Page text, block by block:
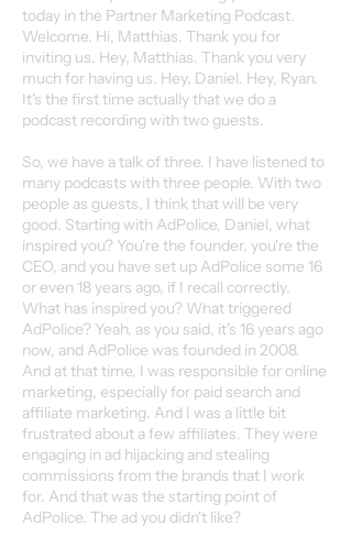
today in the Partner Marketing Podcast.
Welcome. Hi, Matthias. Thank you for
inviting us. Hey, Matthias. Thank you very
much for having us. Hey, Daniel. Hey, Ryan.
It's the first time actually that we do a
podcast recording with two guests.
So, we have a talk of three. I have listened to
many podcasts with three people. With two
people as guests, I think that will be very
good. Starting with AdPolice, Daniel, what
inspired you? You're the founder, you're the
CEO, and you have set up AdPolice some 16
or even 18 years ago, if I recall correctly.
What has inspired you? What triggered
AdPolice? Yeah, as you said, it's 16 years ago
now, and AdPolice was founded in 2008.
And at that time, I was responsible for online
marketing, especially for paid search and
affiliate marketing. And I was a little bit
frustrated about a few affiliates. They were
engaging in ad hijacking and stealing
commissions from the brands that I work
for. And that was the starting point of
AdPolice. The ad you didn't like?